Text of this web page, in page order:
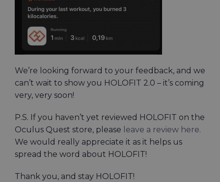
We’re looking forward to your feedback, and we
can’t wait to show you HOLOFIT 2.0 – it’s coming
very, very soon!
P.S. If you haven’t yet reviewed HOLOFIT on the
Oculus Quest store, please leave a review here.
We would really appreciate it as it helps us
spread the word about HOLOFIT!
Thank you, and stay HOLOFIT!